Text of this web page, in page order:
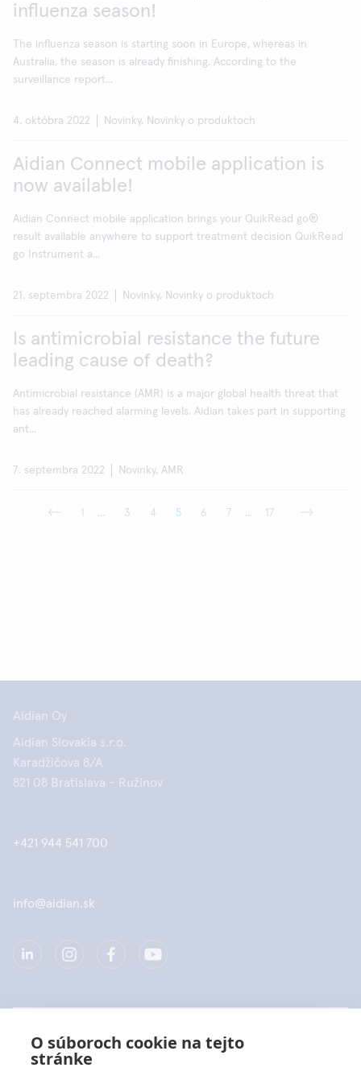
O súboroch cookie na tejto
stránke
influenza season!
The influenza season is starting soon in Europe, whereas in
Australia, the season is already finishing. According to the
surveillance report...
4. októbra 2022 Novinky, Novinky o produktoch
Aidian Connect mobile application is
now available!
Aidian Connect mobile application brings your QuikRead go®
result available anywhere to support treatment decision QuikRead
go Instrument a...
21. septembra 2022 Novinky, Novinky o produktoch
Is antimicrobial resistance the future
leading cause of death?
Antimicrobial resistance (AMR) is a major global health threat that
has already reached alarming levels. Aidian takes part in supporting
ant...
7. septembra 2022 Novinky, AMR
1 ... 3 4 5 6 7 ... 17
Aidian Oy
Aidian Slovakia s.r.o.
Karadžičova 8/A
821 08 Bratislava - Ružinov
+421 944 541 700
info@aidian.sk
Produkty